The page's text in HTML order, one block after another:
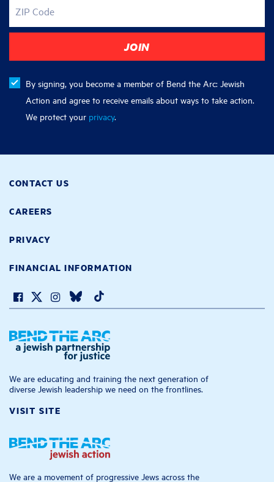
ZIP Code
By signing, you become a member of Bend the Arc: Jewish
Action and agree to receive emails about ways to take action.
We protect your privacy.
CONTACT US
CAREERS
PRIVACY
FINANCIAL INFORMATION
We are educating and training the next generation of
diverse Jewish leadership we need on the frontlines.
VISIT SITE
We are a movement of progressive Jews across the